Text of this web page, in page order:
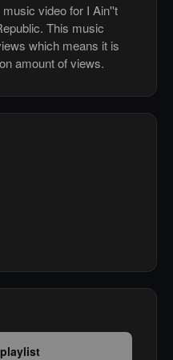
video for I Ain''t
This music
which means it is
amount of views.